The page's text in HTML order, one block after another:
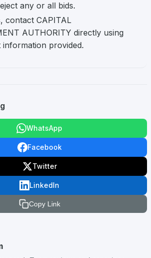
any or all bids.
contact CAPITAL
AUTHORITY directly using
provided.
WhatsApp
Facebook
Twitter
LinkedIn
Copy Link